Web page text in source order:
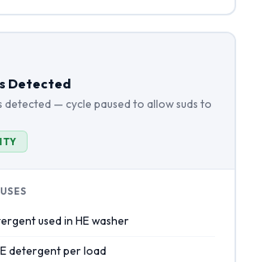
Detected
detected — cycle paused to allow suds to
used in HE washer
detergent per load